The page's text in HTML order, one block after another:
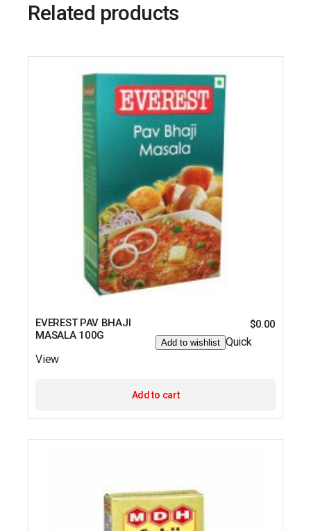
Related products
EVEREST PAV BHAJI
MASALA 100G
$0.00
Add to wishlist Quick
View
Add to cart